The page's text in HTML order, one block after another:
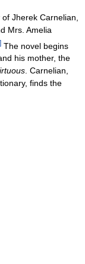
Jherek Carnelian,
Mrs. Amelia
] The novel begins
his mother, the
. Carnelian,
finds the